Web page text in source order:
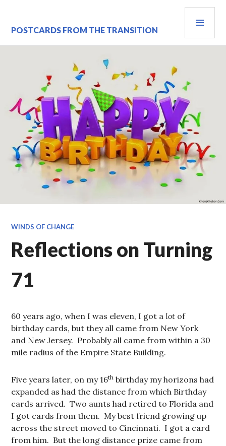
content
POSTCARDS FROM THE TRANSITION
WINDS OF CHANGE
Reflections on Turning
71
60 years ago, when I was eleven, I got a lot of
birthday cards, but they all came from New York
and New Jersey. Probably all came from within a 30
mile radius of the Empire State Building.
Five years later, on my 16th birthday my horizons had
expanded as had the distance from which Birthday
cards arrived. Two aunts had retired to Florida and
I got cards from them. My best friend growing up
across the street moved to Cincinnati. I got a card
from him. But the long distance prize came from